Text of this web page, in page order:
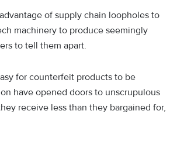
of supply chain loopholes to
machinery to produce seemingly
to tell them apart.
for counterfeit products to be
have opened doors to unscrupulous
receive less than they bargained for,